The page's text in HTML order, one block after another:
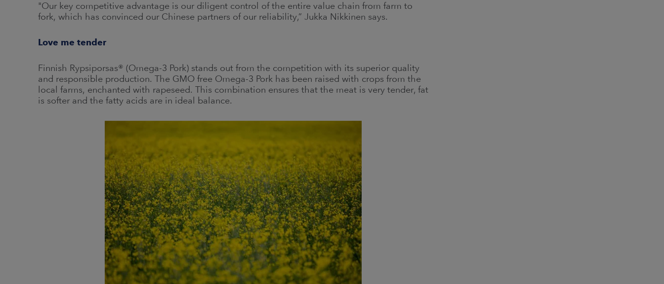
"Our key competitive advantage is our diligent control of the entire value chain from farm to
fork, which has convinced our Chinese partners of our reliability,” Jukka Nikkinen says.
Love me tender
Finnish Rypsiporsas® (Omega-3 Pork) stands out from the competition with its superior quality
and responsible production. The GMO free Omega-3 Pork has been raised with crops from the
local farms, enchanted with rapeseed. This combination ensures that the meat is very tender, fat
is softer and the fatty acids are in ideal balance.